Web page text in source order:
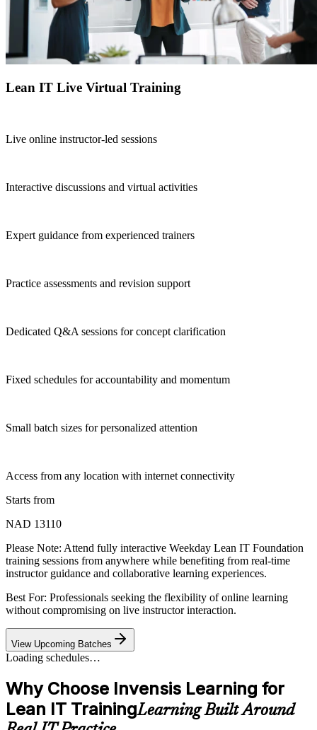
Lean IT Live Virtual Training
Live online instructor-led sessions
Interactive discussions and virtual activities
Expert guidance from experienced trainers
Practice assessments and revision support
Dedicated Q&A sessions for concept clarification
Fixed schedules for accountability and momentum
Small batch sizes for personalized attention
Access from any location with internet connectivity
Starts from
NAD 13110
Please Note: Attend fully interactive Weekday Lean IT Foundation
training sessions from anywhere while benefiting from real-time
instructor guidance and collaborative learning experiences.
Best For: Professionals seeking the flexibility of online learning
without compromising on live instructor interaction.
View Upcoming Batches
Loading schedules…
Why Choose Invensis Learning for
Lean IT TrainingLearning Built Around